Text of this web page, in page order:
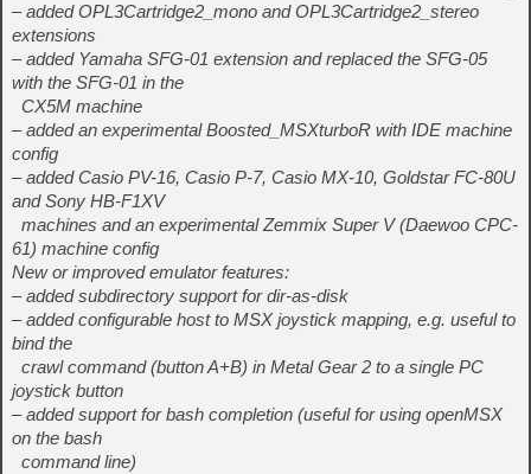
– added OPL3Cartridge2_mono and OPL3Cartridge2_stereo
extensions
– added Yamaha SFG-01 extension and replaced the SFG-05
with the SFG-01 in the
CX5M machine
– added an experimental Boosted_MSXturboR with IDE machine
config
– added Casio PV-16, Casio P-7, Casio MX-10, Goldstar FC-80U
and Sony HB-F1XV
machines and an experimental Zemmix Super V (Daewoo CPC-
61) machine config
New or improved emulator features:
– added subdirectory support for dir-as-disk
– added configurable host to MSX joystick mapping, e.g. useful to
bind the
crawl command (button A+B) in Metal Gear 2 to a single PC
joystick button
– added support for bash completion (useful for using openMSX
on the bash
command line)